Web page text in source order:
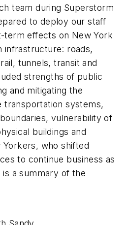
team during Superstorm
to deploy our staff
term effects on New York
infrastructure: roads,
tunnels, transit and
strengths of public
and mitigating the
transportation systems,
vulnerability of
buildings and
who shifted
to continue business as
is a summary of the